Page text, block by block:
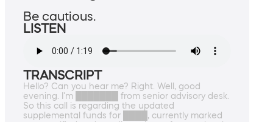
Be cautious.
LISTEN
TRANSCRIPT
Hello? Can you hear me? Right. Well, good
evening. I'm ███████ from senior advisory desk.
So this call is regarding the updated
supplemental funds for ████, currently marked